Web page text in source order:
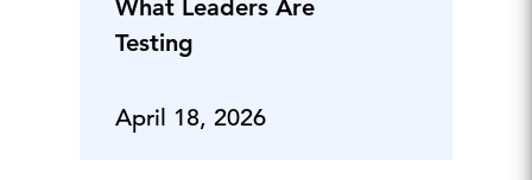
What Leaders Are
Testing
April 18, 2026